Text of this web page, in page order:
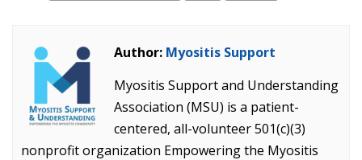
Author: Myositis Support
Myositis Support and Understanding
Association (MSU) is a patient-
centered, all-volunteer 501(c)(3)
nonprofit organization Empowering the Myositis